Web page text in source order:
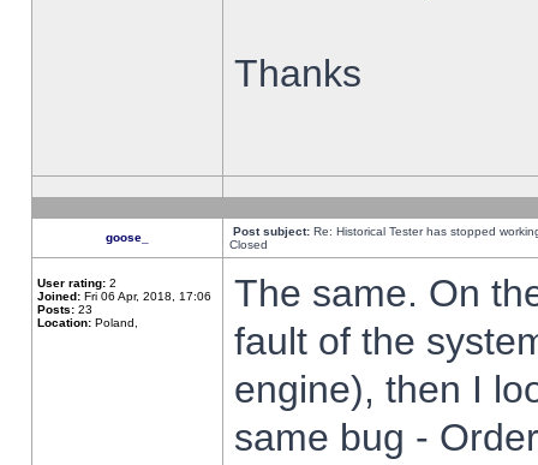
Thanks
goose_ Post subject: Re: Historical Tester has stopped
Closed
User rating: 2
Joined: Fri 06 Apr, 2018, 17:06
Posts: 23
Location: Poland,
The same. On
fault of the
engine), then I
same bug -